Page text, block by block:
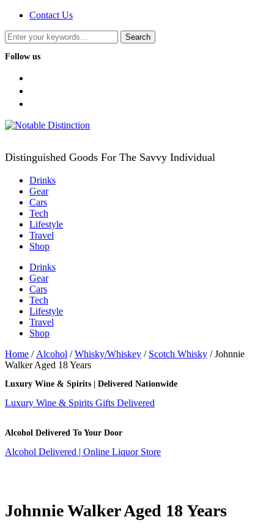
Contact Us
Follow us
Distinguished Goods For The Savvy Individual
Drinks
Gear
Cars
Tech
Lifestyle
Travel
Shop
Drinks
Gear
Cars
Tech
Lifestyle
Travel
Shop
Home / Alcohol /Whisky/Whiskey / Scotch Whisky / Johnnie
Walker Aged 18 Years
Luxury Wine & Spirits | Delivered Nationwide
Luxury Wine & Spirits Gifts Delivered
Alcohol Delivered To Your Door
Alcohol Delivered | Online Liquor Store
Johnnie Walker Aged 18 Years